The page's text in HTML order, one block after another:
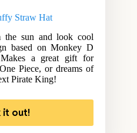
Straw Hat
the sun and look cool
based on Monkey D
a great gift for
Piece, or dreams of
Pirate King!
it out!